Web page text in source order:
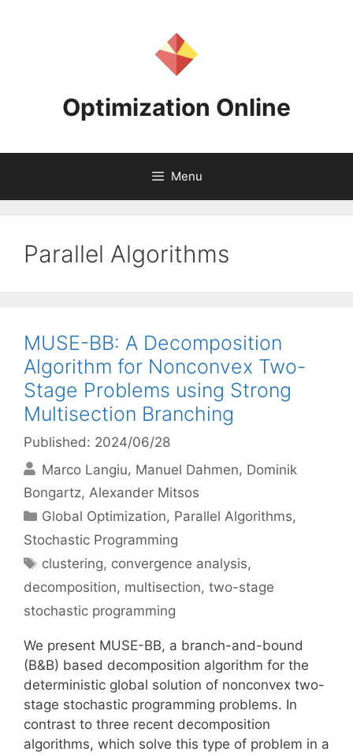
Optimization Online
Menu
Parallel Algorithms
MUSE-BB: A Decomposition
Algorithm for Nonconvex Two-
Stage Problems using Strong
Multisection Branching
Published: 2024/06/28
Marco Langiu Manuel Dahmen Dominik
Bongartz Alexander Mitsos
Categories
Global Optimization, Parallel Algorithms,
Stochastic Programming
Tags
clustering, convergence analysis,
decomposition, multisection, two-stage
stochastic programming
We present MUSE-BB, a branch-and-bound
(B&B) based decomposition algorithm for the
deterministic global solution of nonconvex two-
stage stochastic programming problems. In
contrast to three recent decomposition
algorithms, which solve this type of problem in a